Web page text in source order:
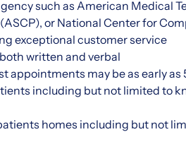
such as American Medical
or National Center for
exceptional customer service
written and verbal
appointments may be as early as
including but not limited to
homes including but not